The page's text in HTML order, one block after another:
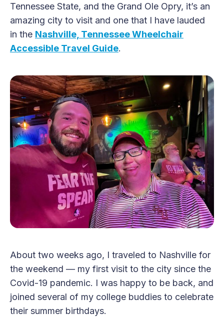
Tennessee State, and the Grand Ole Opry, it’s an
amazing city to visit and one that I have lauded
in the Nashville, Tennessee Wheelchair
Accessible Travel Guide.
About two weeks ago, I traveled to Nashville for
the weekend — my first visit to the city since the
Covid-19 pandemic. I was happy to be back, and
joined several of my college buddies to celebrate
their summer birthdays.